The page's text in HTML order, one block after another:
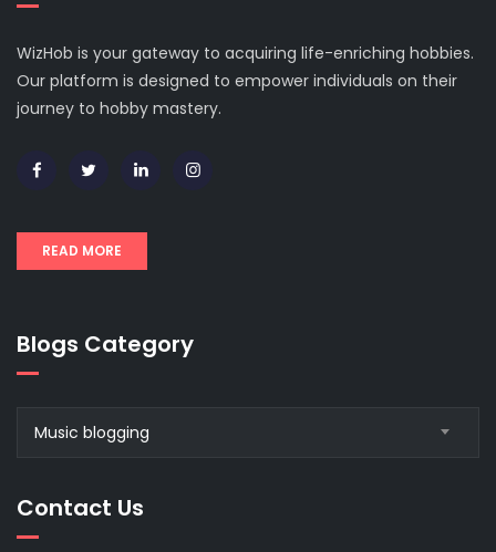
WizHob is your gateway to acquiring life-enriching hobbies.
Our platform is designed to empower individuals on their
journey to hobby mastery.
READ MORE
Blogs Category
Music blogging
Contact Us